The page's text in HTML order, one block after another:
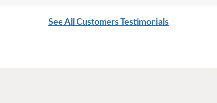
See All Customers Testimonials